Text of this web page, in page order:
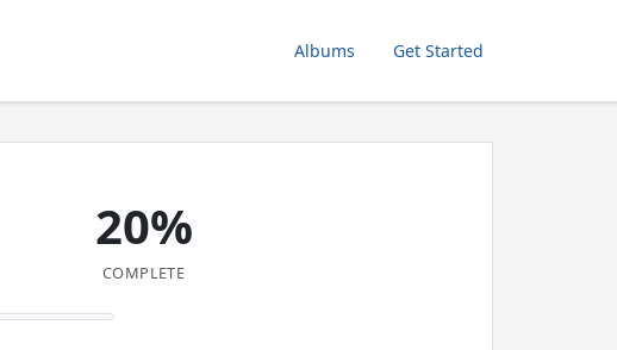
Albums Get Started
20%
COMPLETE